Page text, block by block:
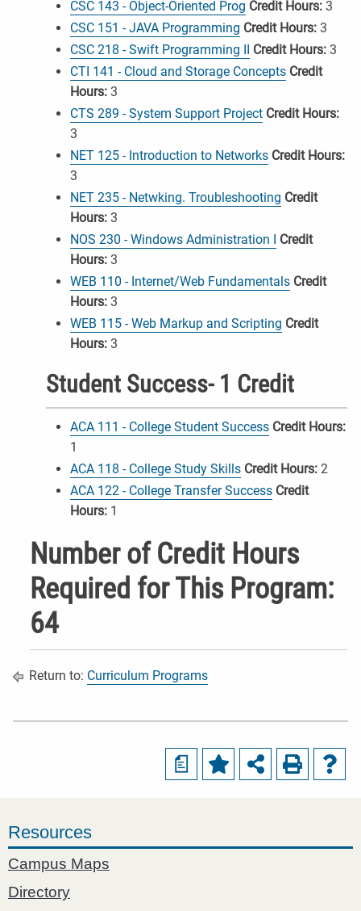
CSC 143 - Object-Oriented Prog Credit Hours: 3
CSC 151 - JAVA Programming Credit Hours: 3
CSC 218 - Swift Programming II Credit Hours: 3
CTI 141 - Cloud and Storage Concepts Credit
Hours: 3
CTS 289 - System Support Project Credit Hours:
3
NET 125 - Introduction to Networks Credit Hours:
3
NET 235 - Netwking. Troubleshooting Credit
Hours: 3
NOS 230 - Windows Administration I Credit
Hours: 3
WEB 110 - Internet/Web Fundamentals Credit
Hours: 3
WEB 115 - Web Markup and Scripting Credit
Hours: 3
Student Success- 1 Credit
ACA 111 - College Student Success Credit Hours:
1
ACA 118 - College Study Skills Credit Hours: 2
ACA 122 - College Transfer Success Credit
Hours: 1
Number of Credit Hours
Required for This Program:
64
Return to: Curriculum Programs
a
Resources
Campus Maps
Directory